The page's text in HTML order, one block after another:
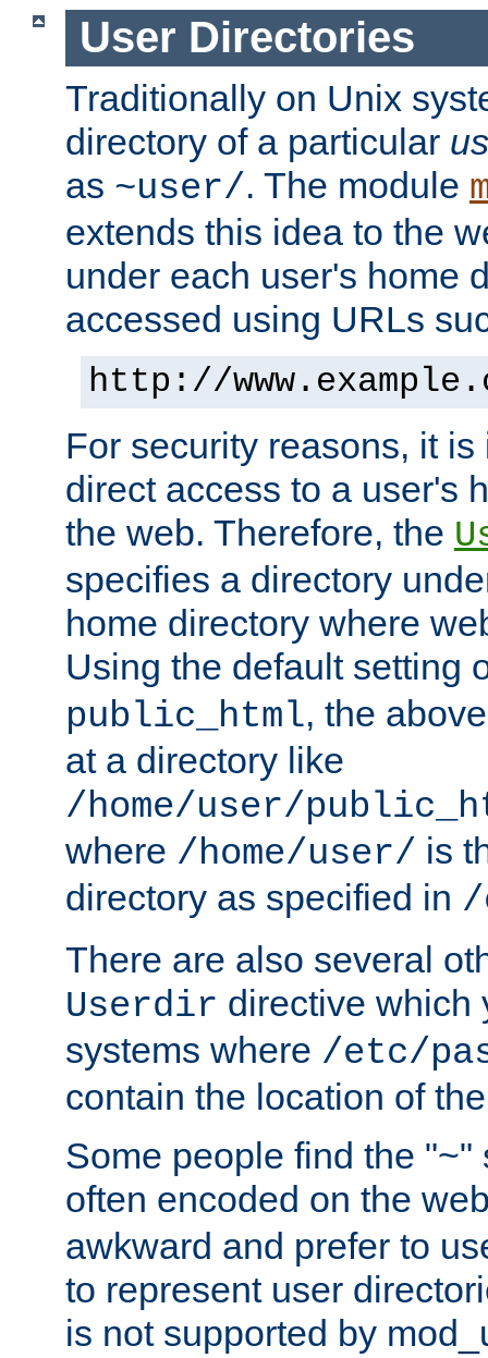
User Directories
Traditionally on Unix
directory of a particular
as ~user/. The module
extends this idea to the
under each user's home
accessed using URLs
http://
For security reasons, it
direct access to a user's
the web. Therefore, the
specifies a directory
home directory where
Using the default setting
public_html, the
at a directory like
/home/user/
where /home/user/ is
directory as specified in /
There are also several
Userdir directive which
systems where /etc/
contain the location of
Some people find the "~"
often encoded on the
awkward and prefer to
to represent user
is not supported by